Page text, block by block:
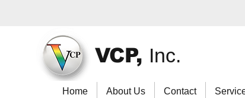
VCP, Inc.
Home About Us Contact